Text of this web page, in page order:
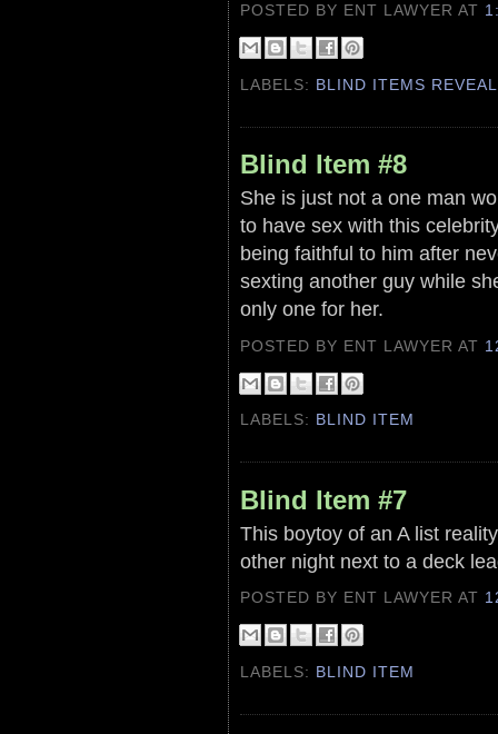
POSTED BY ENT LAWYERAT
LABELS: BLIND ITEMS
Blind Item #8
She is just not a one man
to have sex with this
being faithful to him after
sexting another guy while
only one for her.
POSTED BY ENT LAWYERAT
LABELS: BLIND ITEM
Blind Item #7
This boytoy of an A list
other night next to a deck
POSTED BY ENT LAWYERAT
LABELS: BLIND ITEM